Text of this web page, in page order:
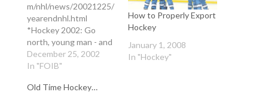
m/nhl/news/20021225/
yearendnhl.html
*Hockey 2002: Go
north, young man - and
woman* December 25,
2002 By Daren Smith
Editor JERSEY CITY,
December 25, 2002
In "FOIB"
How to Properly Export
Hockey
January 1, 2008
In "Hockey"
Old Time Hockey…